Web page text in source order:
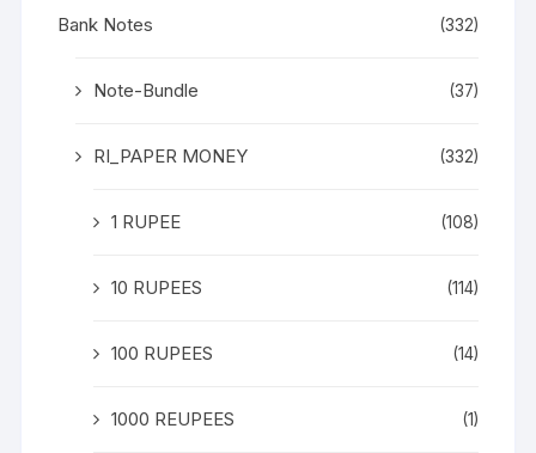
Bank Notes (332)
Note-Bundle (37)
RI_PAPER MONEY (332)
1 RUPEE (108)
10 RUPEES (114)
100 RUPEES (14)
1000 REUPEES (1)